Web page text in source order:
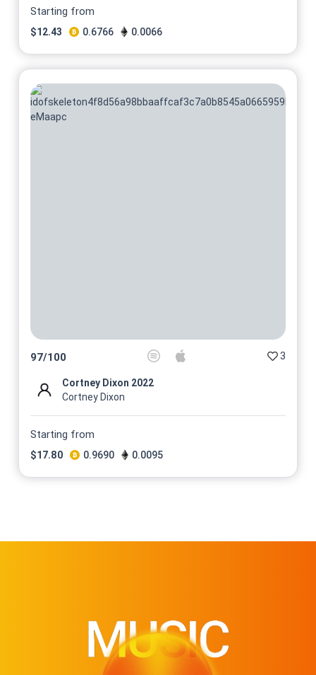
Starting from
$12.43 0.6766 0.0066
97/100 3
Cortney Dixon 2022
Cortney Dixon
Starting from
$17.80 0.9690 0.0095